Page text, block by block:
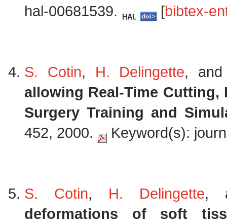
hal-00681539.
[bibtex-
S. Cotin, H. Delingette,
allowing Real-Time Cutting,
Surgery Training and
452, 2000.
Keyword(s):
S. Cotin, H. Delingette,
deformations of soft